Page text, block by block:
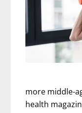
more middle-
health